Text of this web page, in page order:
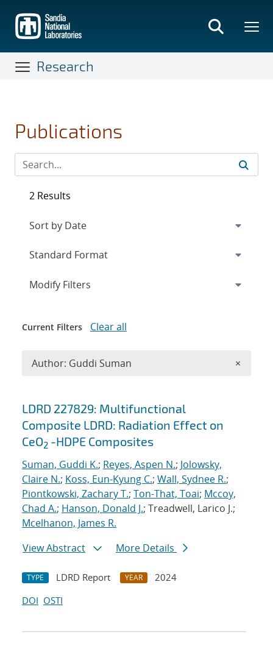
main
content
Research
Publications
Search results
LDRD 227829: Multifunctional
Composite LDRD: Radiation Effect on
CeO2 -HDPE Composites
Suman, Guddi K.; Reyes, Aspen N.; Jolowsky,
Claire N.; Koss, Eun-Kyung C.; Wall, Sydnee R.;
Piontkowski, Zachary T.; Ton-That, Toai; Mccoy,
Chad A.; Hanson, Donald J.; Treadwell, Larico J.;
Mcelhanon, James R.
View Abstract
More Details
TYPE LDRD Report YEAR
2024
DOI OSTI
2 Results
Expand
Modify Filters
Current Filters Clear all
Author: Guddi Suman ×